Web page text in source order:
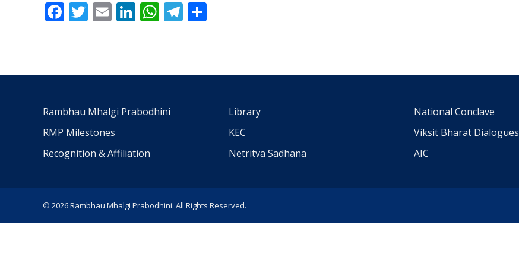
Facebook
Twitter
EmailLinkedIn
WhatsApp
Telegram
Rambhau Mhalgi Prabodhini
RMP Milestones
Recognition & Affiliation
Library
KEC
Netritva Sadhana
National Conclave
Viksit Bharat Dialogues
AIC
© 2026 Rambhau Mhalgi Prabodhini. All Rights Reserved.